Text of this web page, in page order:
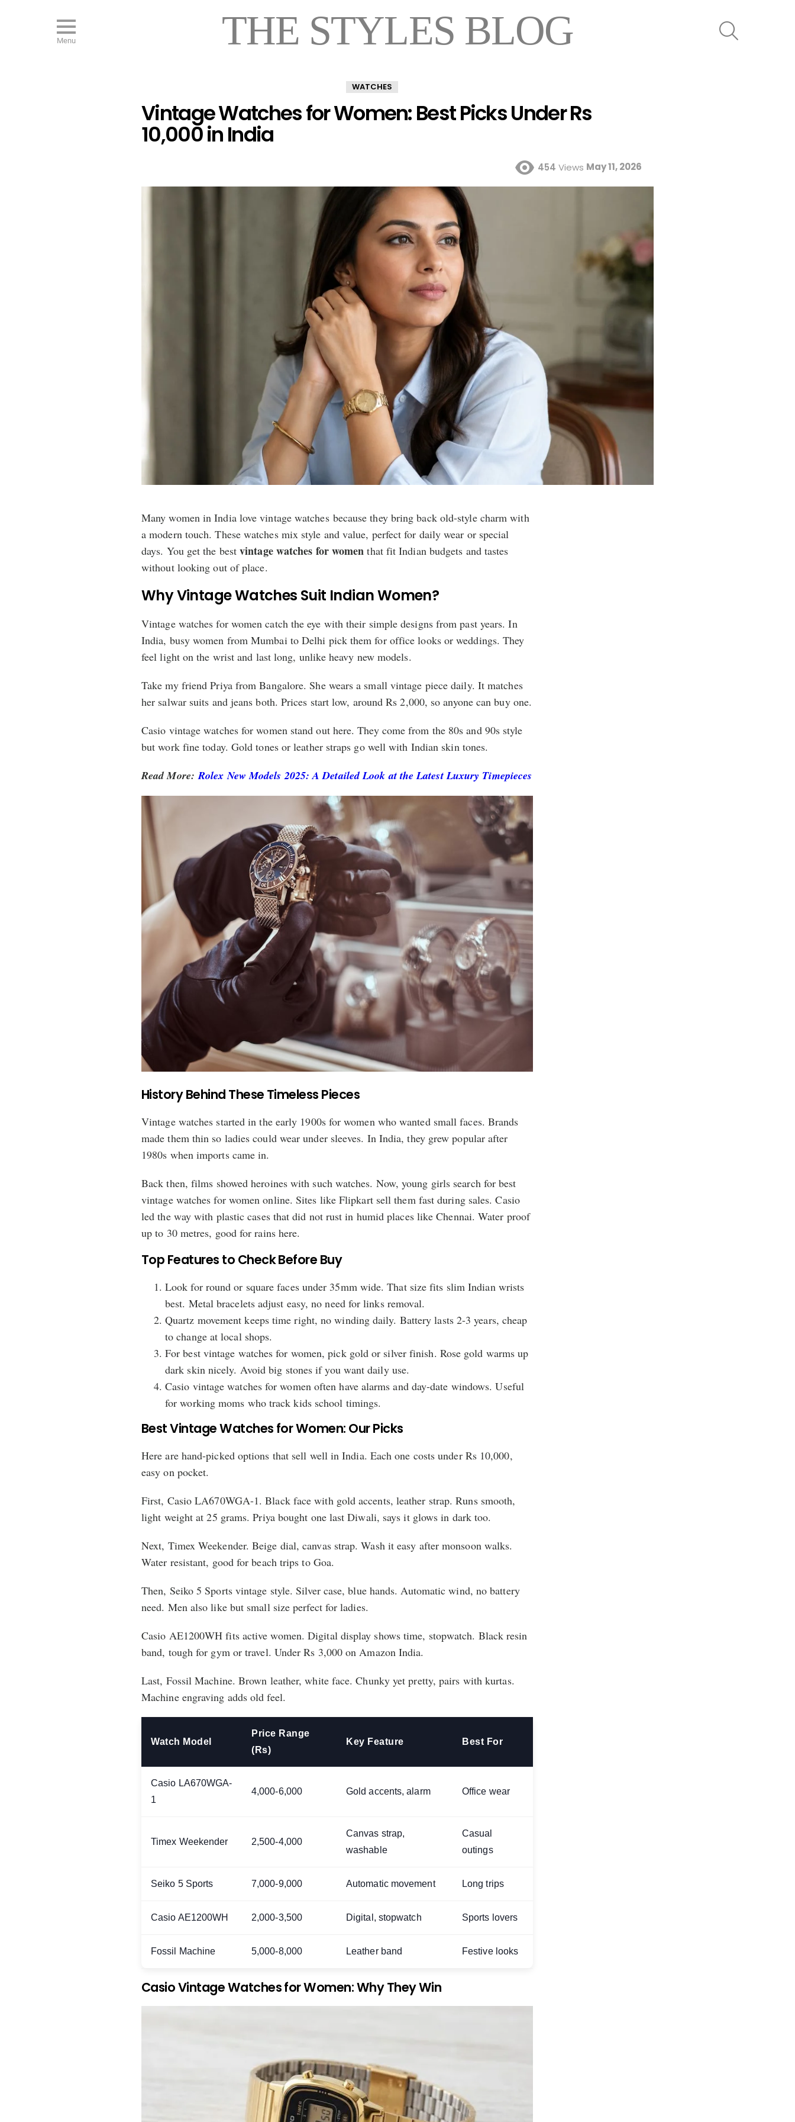
Menu THE STYLES BLOG
WATCHES
Vintage Watches for Women: Best Picks Under Rs
10,000 in India
454 Views May 11, 2026
Many women in India love vintage watches because they bring back old-style charm with
a modern touch. These watches mix style and value, perfect for daily wear or special
days. You get the bestvintage watches for women that fit Indian budgets and tastes
without looking out of place.
Why Vintage Watches Suit Indian Women?
Vintage watches for women catch the eye with their simple designs from past years. In
India, busy women from Mumbai to Delhi pick them for office looks or weddings. They
feel light on the wrist and last long, unlike heavy new models.
Take my friend Priya from Bangalore. She wears a small vintage piece daily. It matches
her salwar suits and jeans both. Prices start low, around Rs 2,000, so anyone can buy one.
Casio vintage watches for women stand out here. They come from the 80s and 90s style
but work fine today. Gold tones or leather straps go well with Indian skin tones.
Read More:Rolex New Models 2025: A Detailed Look at the Latest Luxury Timepieces
History Behind These Timeless Pieces
Vintage watches started in the early 1900s for women who wanted small faces. Brands
made them thin so ladies could wear under sleeves. In India, they grew popular after
1980s when imports came in.
Back then, films showed heroines with such watches. Now, young girls search for best
vintage watches for women online. Sites like Flipkart sell them fast during sales. Casio
led the way with plastic cases that did not rust in humid places like Chennai. Water proof
up to 30 metres, good for rains here.
Top Features to Check Before Buy
Look for round or square faces under 35mm wide. That size fits slim Indian wrists
best. Metal bracelets adjust easy, no need for links removal.
Quartz movement keeps time right, no winding daily. Battery lasts 2-3 years, cheap
to change at local shops.
For best vintage watches for women, pick gold or silver finish. Rose gold warms up
dark skin nicely. Avoid big stones if you want daily use.
Casio vintage watches for women often have alarms and day-date windows. Useful
for working moms who track kids school timings.
Best Vintage Watches for Women: Our Picks
Here are hand-picked options that sell well in India. Each one costs under Rs 10,000,
easy on pocket.
First, Casio LA670WGA-1. Black face with gold accents, leather strap. Runs smooth,
light weight at 25 grams. Priya bought one last Diwali, says it glows in dark too.
Next, Timex Weekender. Beige dial, canvas strap. Wash it easy after monsoon walks.
Water resistant, good for beach trips to Goa.
Then, Seiko 5 Sports vintage style. Silver case, blue hands. Automatic wind, no battery
need. Men also like but small size perfect for ladies.
Casio AE1200WH fits active women. Digital display shows time, stopwatch. Black resin
band, tough for gym or travel. Under Rs 3,000 on Amazon India.
Last, Fossil Machine. Brown leather, white face. Chunky yet pretty, pairs with kurtas.
Machine engraving adds old feel.
Watch Model
Price Range
(Rs)
Key Feature Best For
Casio LA670WGA-
1
4,000-6,000 Gold accents, alarm Office wear
Timex Weekender 2,500-4,000
Canvas strap,
washable
Casual
outings
Seiko 5 Sports 7,000-9,000 Automatic movement Long trips
Casio AE1200WH 2,000-3,500 Digital, stopwatch Sports lovers
Fossil Machine 5,000-8,000 Leather band Festive looks
Casio Vintage Watches for Women: Why They Win